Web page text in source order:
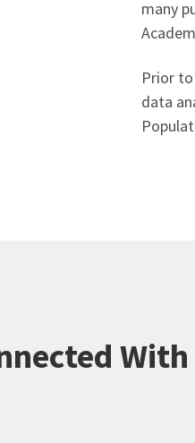
many
Prior
data
With